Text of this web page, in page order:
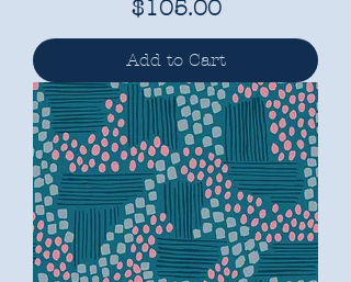
Price
$105.00
Add to Cart